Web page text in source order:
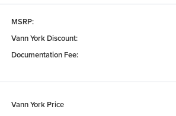
MSRP:
Vann York Discount:
Documentation Fee:
Vann York Price